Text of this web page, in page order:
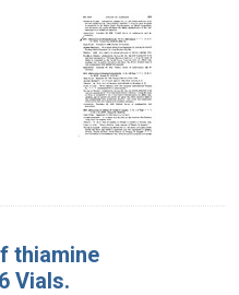
thiamine
Vials.